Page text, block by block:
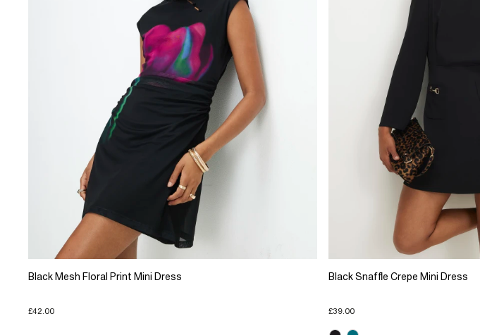
Black Mesh Floral Print Mini Dress
£42.00
Black Snaffle Crepe Mini Dress
£39.00